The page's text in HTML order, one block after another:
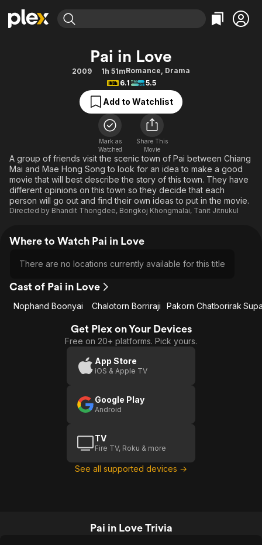
Movies & TV Shows
Free Movies & TV Shows
Categories
Action
Comedy
Documentary
En Español
Music
Sci-Fi
Western
Browse Channels
Featured Channels
Property Brothers
The First 48 by A&E
Categories
Bingeworthy
True Crime
Sports
Classics
Comedy
Explore
Kids & Family
Global
Pai in Love
2009 1h 51mRomance, Drama
6.1
5.5
Add to Watchlist
Mark as
Watched
Share This
Movie
A group of friends visit the scenic town of Pai between Chiang
Mai and Mae Hong Song to look for an idea to make a good
movie that will best describe the story of this town. They have
different opinions on this town so they decide that each
person will go out and find their own ideas to put in the movie.
Directed by Bhandit Thongdee, Bongkoj Khongmalai, Tanit Jitnukul
Where to Watch Pai in Love
There are no locations currently available for this title
Cast of Pai in Love
Nophand Boonyai Chalotorn Borriraji Pakorn Chatborirak
Get Plex on Your Devices
Free on 20+ platforms. Pick yours.
App Store
iOS & Apple TV
Google Play
Android
TV
Fire TV, Roku & more
See all supported devices →
Pai in Love Trivia